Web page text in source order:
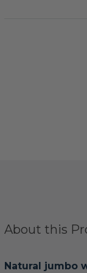
About this
Natural jumbo